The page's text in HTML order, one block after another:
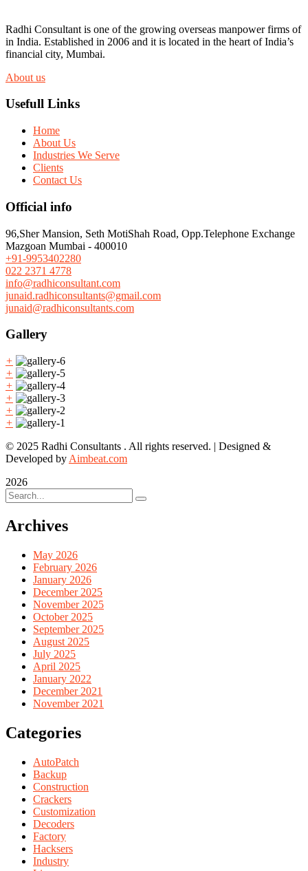
Radhi Consultant is one of the growing overseas manpower firms of
in India. Established in 2006 and it is located in the heart of India’s
financial city, Mumbai.
About us
Usefull Links
Home
About Us
Industries We Serve
Clients
Contact Us
Official info
96,Sher Mansion, Seth MotiShah Road, Opp.Telephone Exchange
Mazgoan Mumbai - 400010
+91-9953402280
022 2371 4778
info@radhiconsultant.com
junaid.radhiconsultants@gmail.com
junaid@radhiconsultants.com
Gallery
+
+
+
+
+
+
© 2025 Radhi Consultants . All rights reserved. | Designed &
Developed by Aimbeat.com
2026
Archives
May 2026
February 2026
January 2026
December 2025
November 2025
October 2025
September 2025
August 2025
July 2025
April 2025
January 2022
December 2021
November 2021
Categories
AutoPatch
Backup
Construction
Crackers
Customization
Decoders
Factory
Hacksers
Industry